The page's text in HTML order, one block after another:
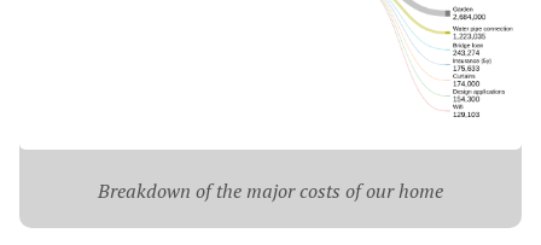
Breakdown of the major costs of our home